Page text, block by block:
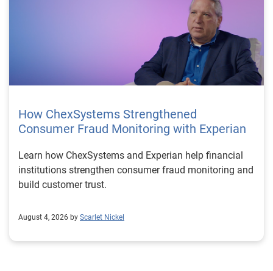
How ChexSystems Strengthened
Consumer Fraud Monitoring with Experian
Learn how ChexSystems and Experian help financial
institutions strengthen consumer fraud monitoring and
build customer trust.
August 4, 2026 by Scarlet Nickel